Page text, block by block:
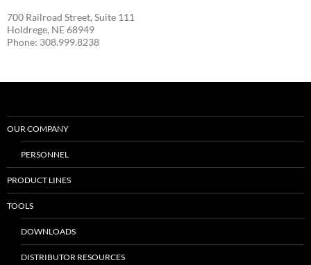
700 Railroad Street, Suite 111
Holdrege, NE 68949
Phone: 308.999.8238
OUR COMPANY
PERSONNEL
PRODUCT LINES
TOOLS
DOWNLOADS
DISTRIBUTOR RESOURCES